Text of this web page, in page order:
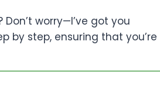
worry—I’ve got you
by step, ensuring that you’re